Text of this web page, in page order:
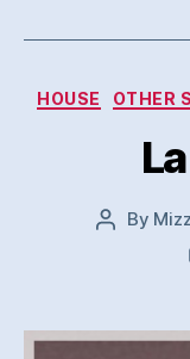
HOUSE OTHER
Post
By